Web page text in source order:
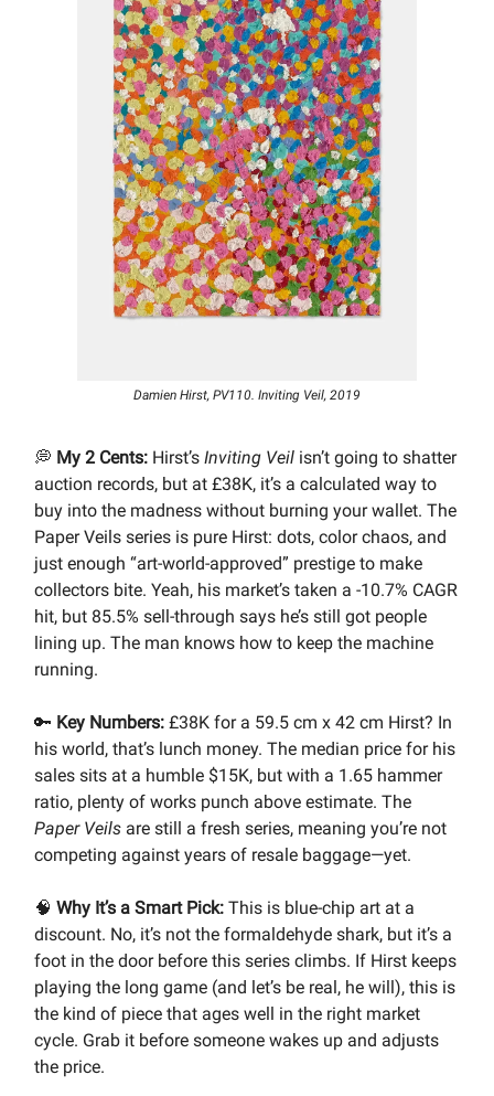
Damien Hirst, PV110. Inviting Veil, 2019
💭 My 2 Cents: Hirst’s Inviting Veil isn’t going to shatter
auction records, but at £38K, it’s a calculated way to
buy into the madness without burning your wallet. The
Paper Veils series is pure Hirst: dots, color chaos, and
just enough “art-world-approved” prestige to make
collectors bite. Yeah, his market’s taken a -10.7% CAGR
hit, but 85.5% sell-through says he’s still got people
lining up. The man knows how to keep the machine
running.
🔑 Key Numbers: £38K for a 59.5 cm x 42 cm Hirst? In
his world, that’s lunch money. The median price for his
sales sits at a humble $15K, but with a 1.65 hammer
ratio, plenty of works punch above estimate. The
Paper Veils are still a fresh series, meaning you’re not
competing against years of resale baggage—yet.
🧠 Why It’s a Smart Pick: This is blue-chip art at a
discount. No, it’s not the formaldehyde shark, but it’s a
foot in the door before this series climbs. If Hirst keeps
playing the long game (and let’s be real, he will), this is
the kind of piece that ages well in the right market
cycle. Grab it before someone wakes up and adjusts
the price.